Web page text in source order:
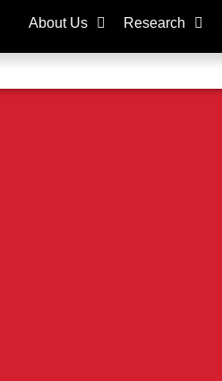
About Us Research